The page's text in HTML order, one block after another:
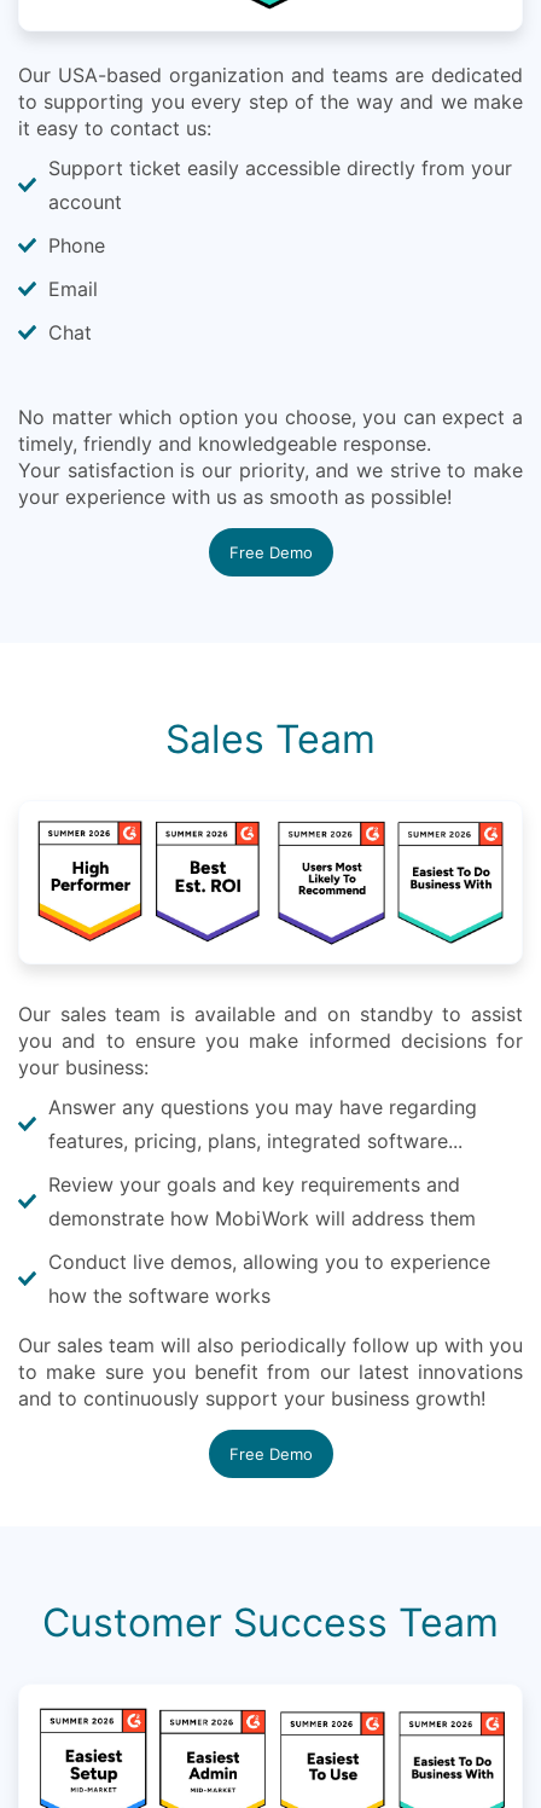
Our USA-based organization and teams are dedicated
to supporting you every step of the way and we make
it easy to contact us:
Support ticket easily accessible directly from your
account
Phone
Email
Chat
No matter which option you choose, you can expect a
timely, friendly and knowledgeable response.
Your satisfaction is our priority, and we strive to make
your experience with us as smooth as possible!
Free Demo
Sales Team
Our sales team is available and on standby to assist
you and to ensure you make informed decisions for
your business:
Answer any questions you may have regarding
features, pricing, plans, integrated software...
Review your goals and key requirements and
demonstrate how MobiWork will address them
Conduct live demos, allowing you to experience
how the software works
Our sales team will also periodically follow up with you
to make sure you benefit from our latest innovations
and to continuously support your business growth!
Free Demo
Customer Success Team